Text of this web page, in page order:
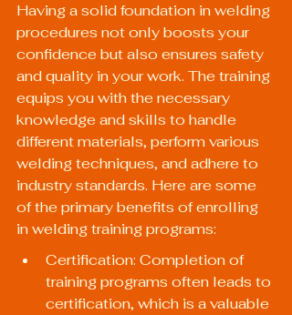
Having a solid foundation in welding
procedures not only boosts your
confidence but also ensures safety
and quality in your work. The training
equips you with the necessary
knowledge and skills to handle
different materials, perform various
welding techniques, and adhere to
industry standards. Here are some
of the primary benefits of enrolling
in welding training programs:
Certification: Completion of
training programs often leads to
certification, which is a valuable